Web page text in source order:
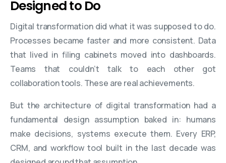
Designed to Do
Digital transformation did what it was supposed to do.
Processes became faster and more consistent. Data
that lived in filing cabinets moved into dashboards.
Teams that couldn’t talk to each other got
collaboration tools. These are real achievements.
But the architecture of digital transformation had a
fundamental design assumption baked in: humans
make decisions, systems execute them. Every ERP,
CRM, and workflow tool built in the last decade was